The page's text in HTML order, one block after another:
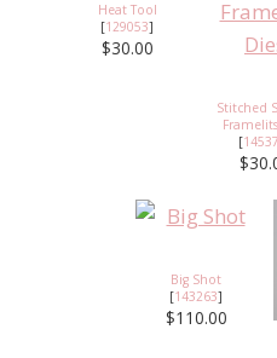
Heat Tool
[129053]
$30.00
Stitched
[
Big Shot
[143263]
$110.00